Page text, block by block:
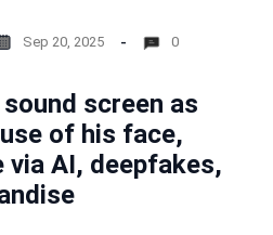
Sep 20, 2025 0
screen as
of his face,
via AI, deepfakes,